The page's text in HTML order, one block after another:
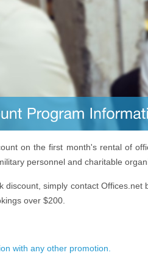
on the first month's rental of
personnel and charitable
discount, simply contact
over $200.
with any other promotion.